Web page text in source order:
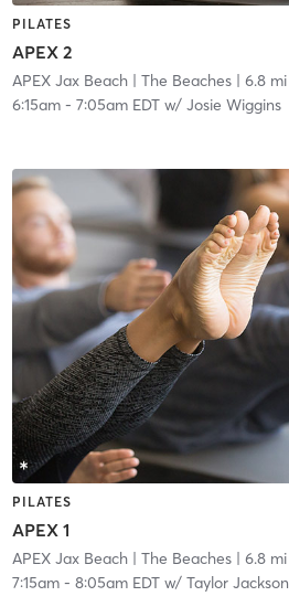
PILATES
APEX 2
APEX Jax Beach| The Beaches| 6.8 mi
6:15am- 7:05am EDTw/ Josie Wiggins
PILATES
APEX 1
APEX Jax Beach| The Beaches| 6.8 mi
7:15am- 8:05am EDTw/ Taylor Jackson